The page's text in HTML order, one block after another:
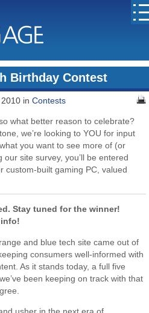
Birthday Contest
2010 inContests
what better reason to celebrate?
we’re looking to YOU for input
you want to see more of (or
site survey, you’ll be entered
custom-built gaming PC, valued
Stay tuned for the winner!
and blue tech site came out of
consumers well-informed with
As it stands today, a full five
been keeping on track with that